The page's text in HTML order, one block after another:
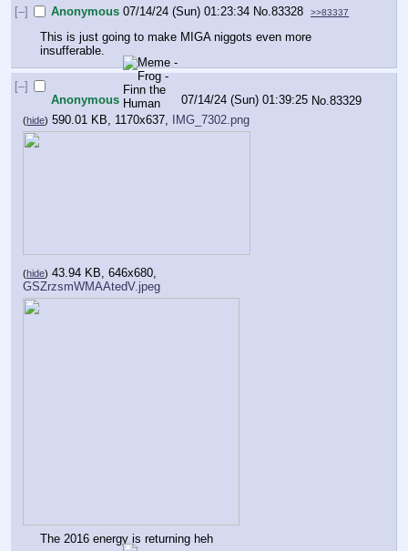
[–] Anonymous 07/14/24 (Sun) 01:23:34 No.83328 >>83337
This is just going to make MIGA niggots even more
insufferable.
[–]
Anonymous
07/14/24 (Sun) 01:39:25 No.83329
(hide) 590.01 KB, 1170x637, IMG_7302.png
(hide) 43.94 KB, 646x680,
GSZrzsmWMAAtedV.jpeg
The 2016 energy is returning heh